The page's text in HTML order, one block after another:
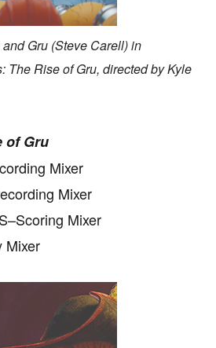
Gru (Steve Carell) in
The Rise of Gru, directed by Kyle
of Gru
Mixer
Mixer
Mixer
Mixer